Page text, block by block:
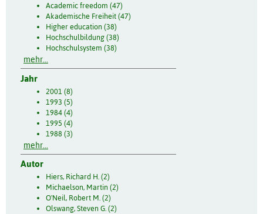
Academic freedom (47)
Akademische Freiheit (47)
Higher education (38)
Hochschulbildung (38)
Hochschulsystem (38)
mehr...
Jahr
2001 (8)
1993 (5)
1984 (4)
1995 (4)
1988 (3)
mehr...
Autor
Hiers, Richard H. (2)
Michaelson, Martin (2)
O'Neil, Robert M. (2)
Olswang, Steven G. (2)